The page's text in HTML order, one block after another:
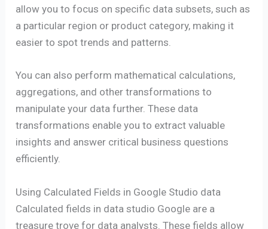
allow you to focus on specific data subsets, such as
a particular region or product category, making it
easier to spot trends and patterns.
You can also perform mathematical calculations,
aggregations, and other transformations to
manipulate your data further. These data
transformations enable you to extract valuable
insights and answer critical business questions
efficiently.
Using Calculated Fields in Google Studio data
Calculated fields in data studio Google are a
treasure trove for data analysts. These fields allow